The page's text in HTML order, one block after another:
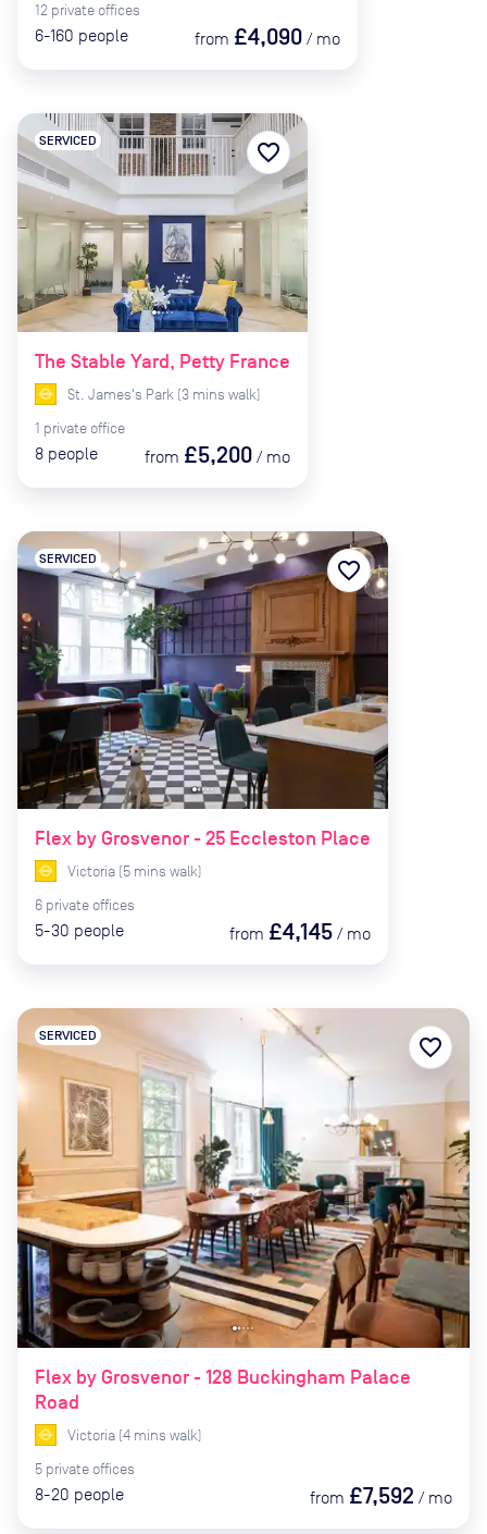
12 private offices
6-160 people from £4,090 / mo
The Stable Yard, Petty France
SERVICED
St. James's Park (3 mins walk)
1 private office
8 people from £5,200 / mo
favorite_border
Flex by Grosvenor - 25 Eccleston Place
SERVICED
Victoria (5 mins walk)
6 private offices
5-30 people from £4,145 / mo
favorite_border
Flex by Grosvenor - 128 Buckingham Palace
Road
SERVICED
Victoria (4 mins walk)
5 private offices
8-20 people from £7,592 / mo
favorite_border